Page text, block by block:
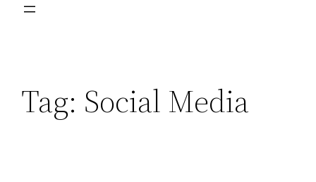
Tag: Social Media